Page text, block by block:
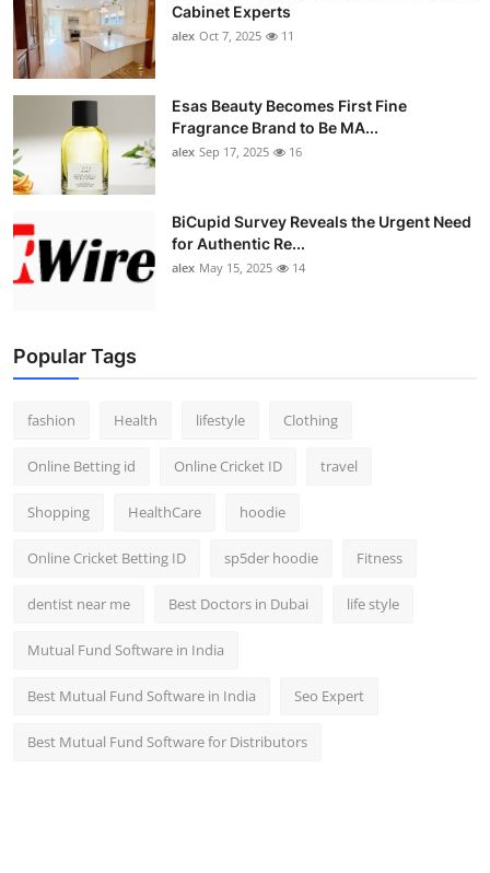
Cabinet Experts
alex Oct 7, 2025 11
Esas Beauty Becomes First Fine
Fragrance Brand to Be MA...
alex Sep 17, 2025 16
BiCupid Survey Reveals the Urgent Need
for Authentic Re...
alex May 15, 2025 14
Popular Tags
fashion Health lifestyle Clothing
Online Betting id Online Cricket ID travel
Shopping HealthCare hoodie
Online Cricket Betting ID sp5der hoodie Fitness
dentist near me Best Doctors in Dubai life style
Mutual Fund Software in India
Best Mutual Fund Software in India Seo Expert
Best Mutual Fund Software for Distributors